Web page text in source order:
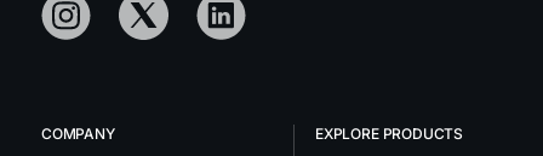
COMPANY
EXPLORE PRODUCTS